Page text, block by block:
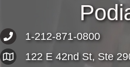
1-212-871-0800
122 E 42nd St, Ste